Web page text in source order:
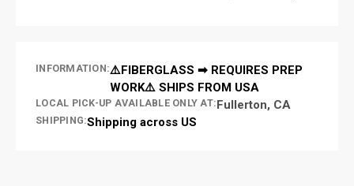
INFORMATION:⚠️FIBERGLASS ➡ REQUIRES PREP
WORK⚠️ SHIPS FROM USA
LOCAL PICK-UP AVAILABLE ONLY AT:Fullerton, CA
SHIPPING:Shipping across US